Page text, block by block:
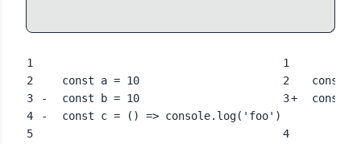
1
1
2
  const a = 10
2
const a
3
-
  const b
= 10 3+
  const b
4
-
  const c = () => console.log('foo')
5
4